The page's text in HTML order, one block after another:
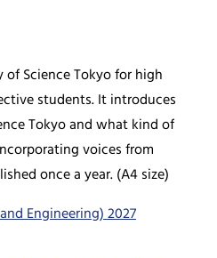
Science Tokyo for high
students. It introduces
Tokyo and what kind of
voices from
once a year. (A4 size)
Engineering) 2027